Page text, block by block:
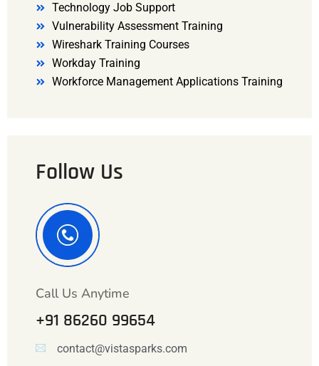
Technology Job Support
Vulnerability Assessment Training
Wireshark Training Courses
Workday Training
Workforce Management Applications Training
Follow Us
Call Us Anytime
+91 86260 99654
contact@vistasparks.com